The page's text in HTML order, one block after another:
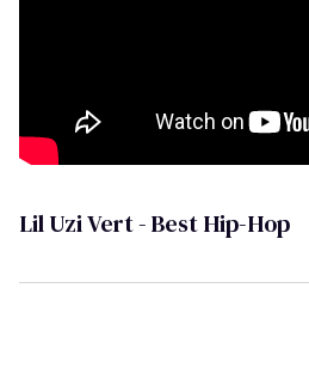
Lil Uzi Vert - Best Hip-Hop